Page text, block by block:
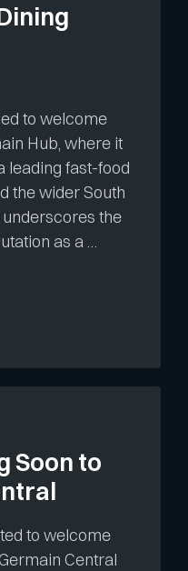
to welcome
Hub, where it
leading fast-food
the wider South
the
as a …
Soon to
to welcome
Central